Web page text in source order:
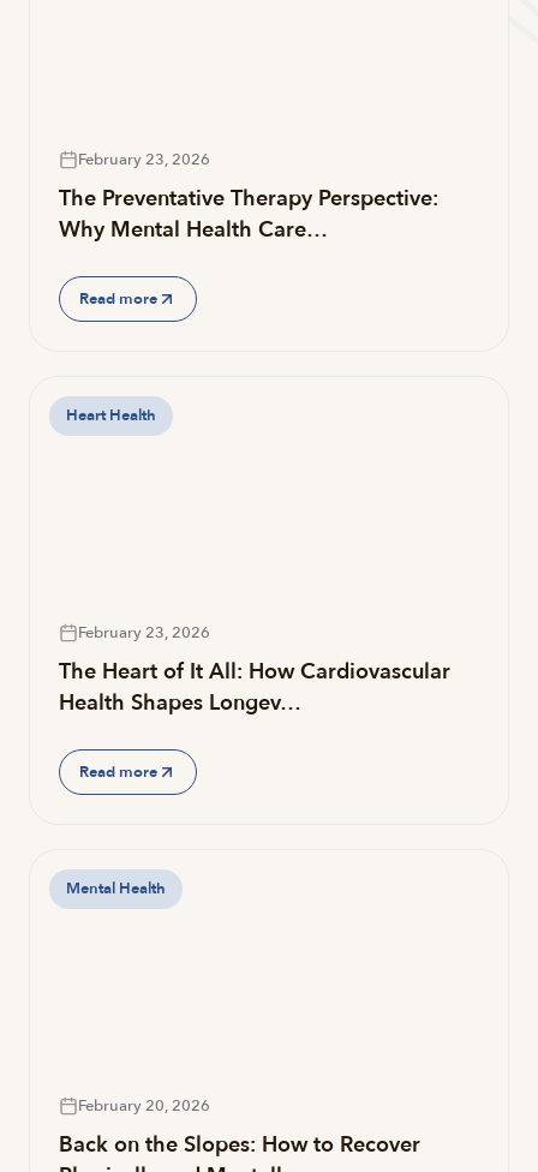
February 23, 2026
The Preventative Therapy Perspective:
Why Mental Health Care…
Read more
Heart Health
February 23, 2026
The Heart of It All: How Cardiovascular
Health Shapes Longev…
Read more
Mental Health
February 20, 2026
Back on the Slopes: How to Recover